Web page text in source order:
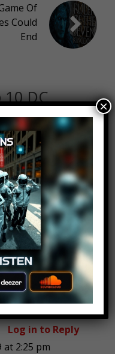
Of
Could
End
10 DC
Fans Rage
at 2:25 pm
woman And the
that why i hate
Log in to Reply
at 2:25 pm
Log in to Reply
×